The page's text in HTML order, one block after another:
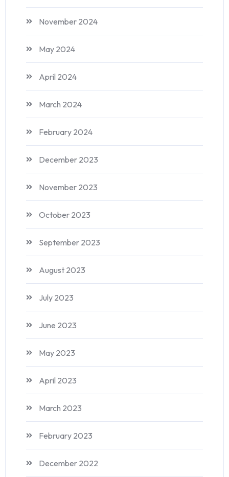
November 2024
May 2024
April 2024
March 2024
February 2024
December 2023
November 2023
October 2023
September 2023
August 2023
July 2023
June 2023
May 2023
April 2023
March 2023
February 2023
December 2022